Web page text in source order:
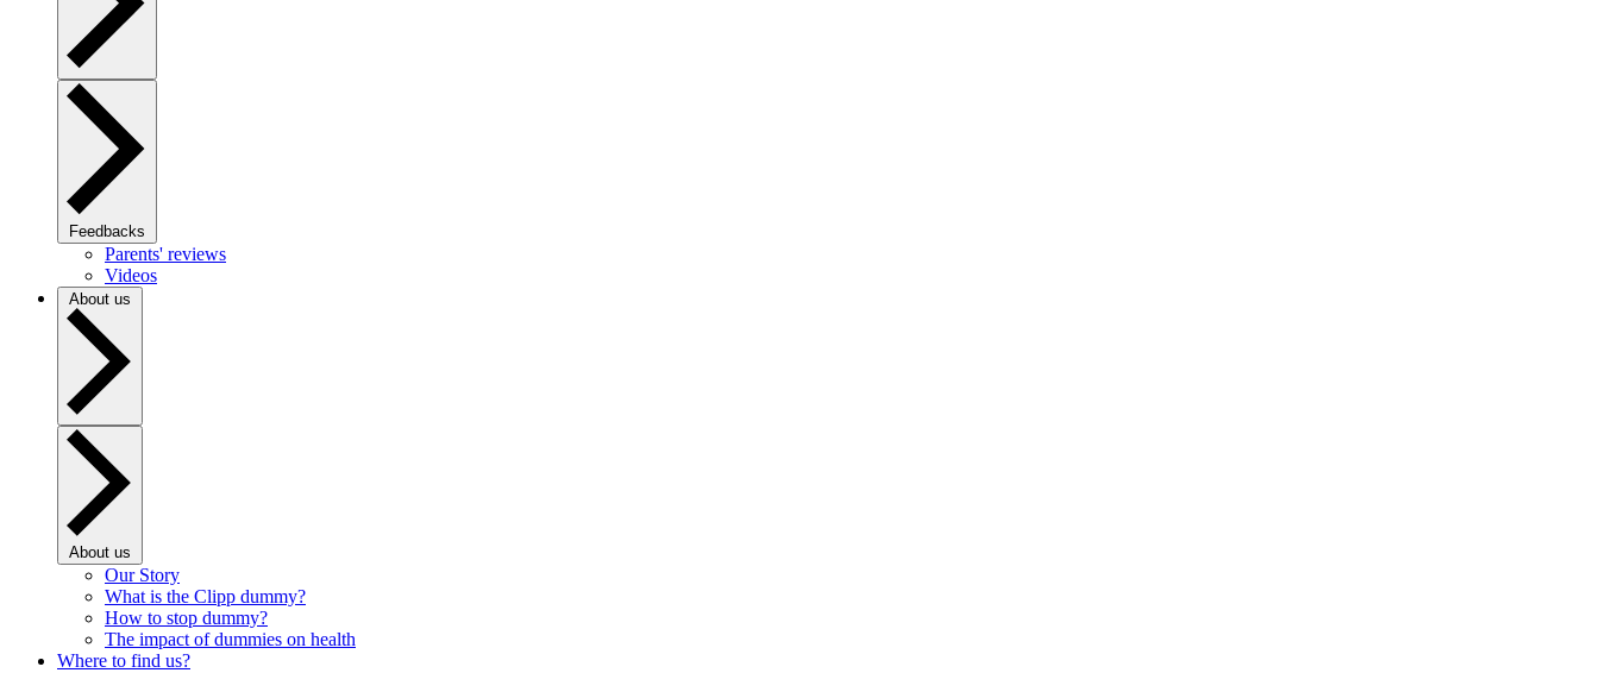
Feedbacks
Parents' reviews
Videos
About us
About us
Our Story
What is the Clipp dummy?
How to stop dummy?
The impact of dummies on health
Where to find us?